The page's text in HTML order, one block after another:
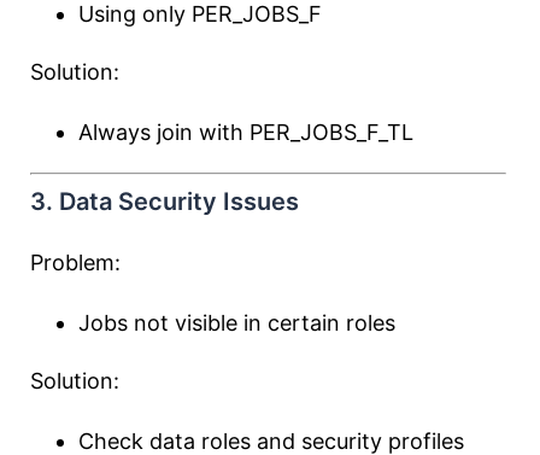
Using only PER_JOBS_F
Solution:
Always join with PER_JOBS_F_TL
3. Data Security Issues
Problem:
Jobs not visible in certain roles
Solution:
Check data roles and security profiles